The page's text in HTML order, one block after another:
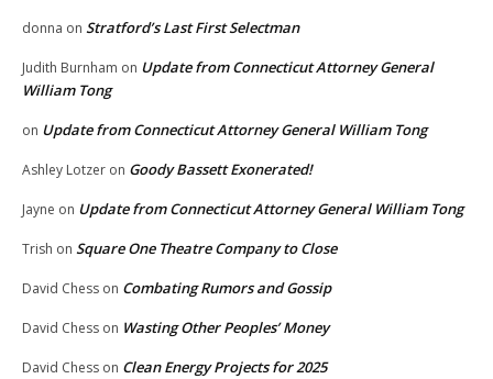
donna on Stratford’s Last First Selectman
Judith Burnham on Update from Connecticut Attorney General
William Tong
on Update from Connecticut Attorney General William Tong
Ashley Lotzer on Goody Bassett Exonerated!
Jayne on Update from Connecticut Attorney General William Tong
Trish on Square One Theatre Company to Close
David Chess on Combating Rumors and Gossip
David Chess on Wasting Other Peoples’ Money
David Chess on Clean Energy Projects for 2025